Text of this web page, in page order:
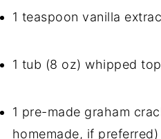
1 teaspoon vanilla
1 tub (8 oz) whipped
1 pre-made graham
homemade, if preferred)